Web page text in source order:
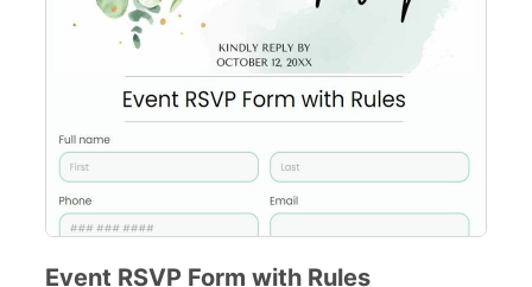
Event RSVP Form with Rules